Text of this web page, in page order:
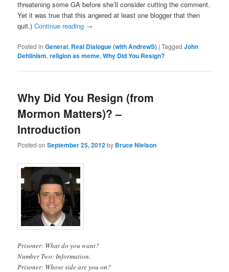
threatening some GA before she’ll consider cutting the comment.
Yet it was true that this angered at least one blogger that then
quit.)Continue reading →
Posted in General, Real Dialogue (with AndrewS) |Tagged John
Dehlinism,religion as meme,Why Did You Resign?
Why Did You Resign (from
Mormon Matters)? –
Introduction
Posted onSeptember 25, 2012by Bruce Nielson
Prisoner: What do you want?
Number Two: Information.
Prisoner: Whose side are you on?